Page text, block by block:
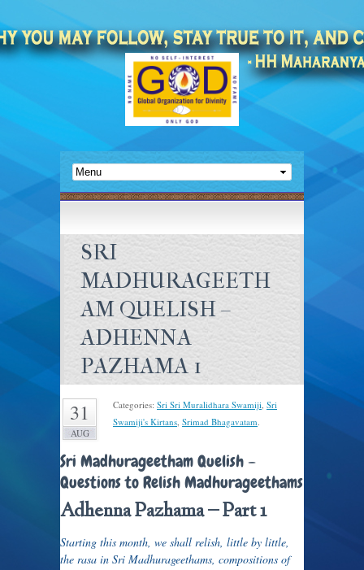
SRI
MADHURAGEETH
AM QUELISH –
ADHENNA
PAZHAMA 1
31
AUG
Categories: Sri Sri Muralidhara Swamiji, Sri
Swamiji's Kirtans, Srimad Bhagavatam.
Sri Madhurageetham Quelish –
Questions to Relish Madhurageethams
Adhenna Pazhama – Part 1
Starting this month, we shall relish, little by little,
the rasa in Sri Madhurageethams, compositions of